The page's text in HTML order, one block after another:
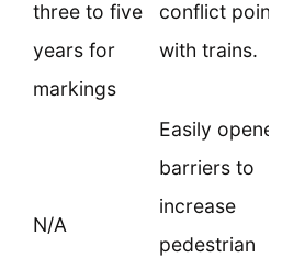
three to five
years for
markings
conflict
with trains.
N/A
Easily
barriers to
increase
pedestrian